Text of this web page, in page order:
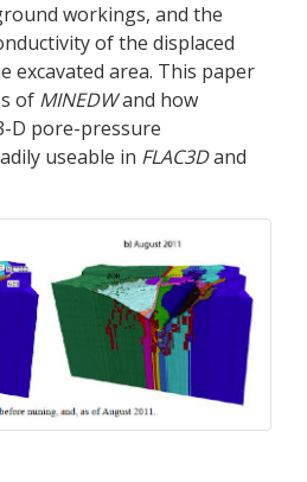
workings, and the
of the displaced
excavated area. This paper
of MINEDWand how
D pore-pressure
useable in FLAC3Dand